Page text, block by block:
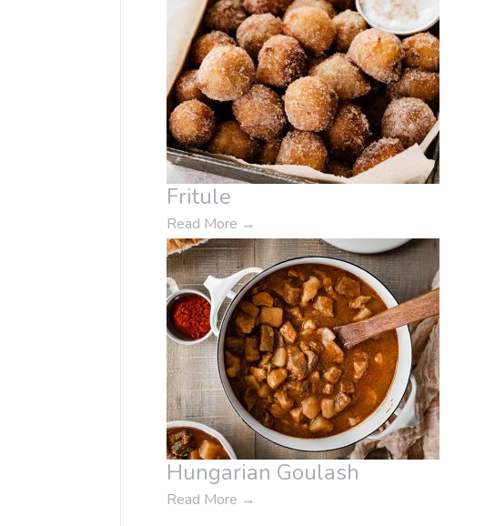
Fritule
Read More →
Hungarian Goulash
Read More →